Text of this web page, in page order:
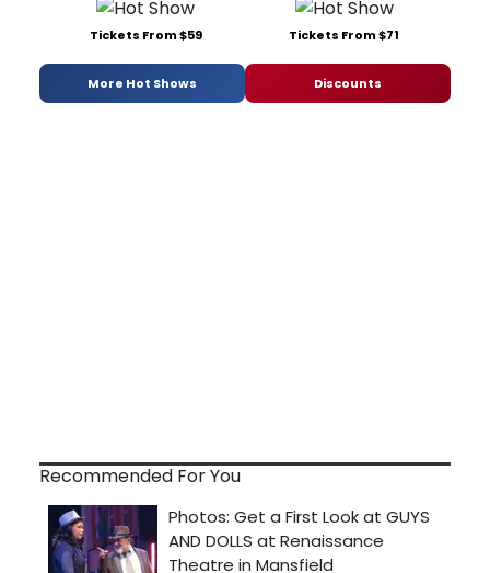
Tickets From $59 Tickets From $71
More Hot Shows Discounts
Recommended For You